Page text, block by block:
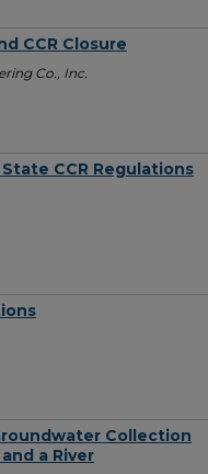
CCR Closure
Co., Inc.
CCR Regulations
Collection
a River